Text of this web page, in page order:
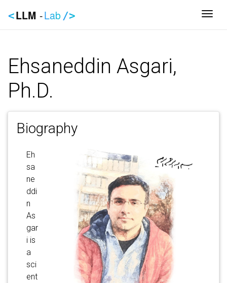
<LLM -Lab />
Ehsaneddin Asgari,
Ph.D.
Biography
Eh
sa
ne
ddi
n
As
gar
i is
a
sci
ent